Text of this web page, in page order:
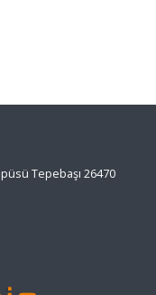
Tepebaşı 26470